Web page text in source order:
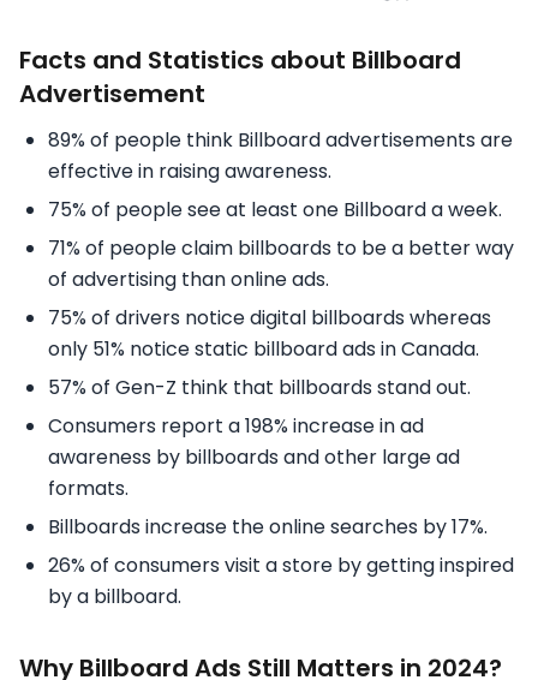
Facts and Statistics about Billboard
Advertisement
89% of people think Billboard advertisements are
effective in raising awareness.
75% of people see at least one Billboard a week.
71% of people claim billboards to be a better way
of advertising than online ads.
75% of drivers notice digital billboards whereas
only 51% notice static billboard ads in Canada.
57% of Gen-Z think that billboards stand out.
Consumers report a 198% increase in ad
awareness by billboards and other large ad
formats.
Billboards increase the online searches by 17%.
26% of consumers visit a store by getting inspired
by a billboard.
Why Billboard Ads Still Matters in 2024?